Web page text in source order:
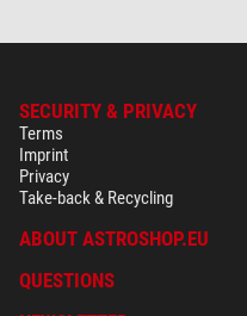
SECURITY & PRIVACY
Terms
Imprint
Privacy
Take-back & Recycling
ABOUT ASTROSHOP.EU
QUESTIONS